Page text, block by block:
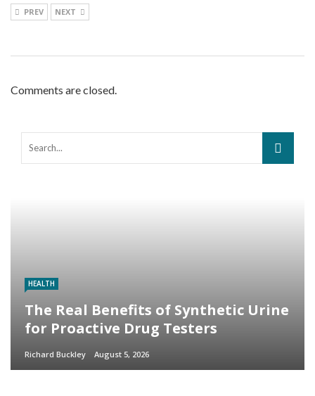
PREV NEXT
Comments are closed.
HEALTH
The Real Benefits of Synthetic Urine
for Proactive Drug Testers
Richard Buckley August 5, 2026